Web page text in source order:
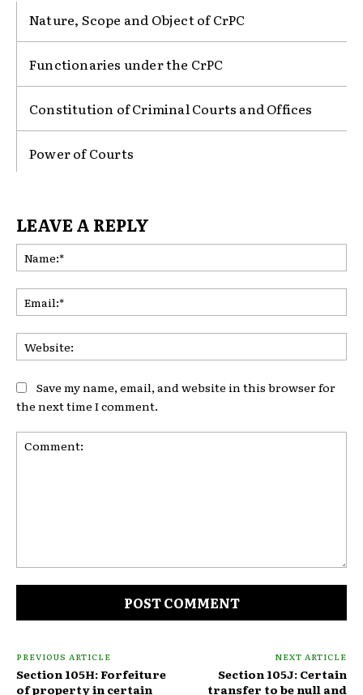
Nature, Scope and Object of CrPC
Functionaries under the CrPC
Constitution of Criminal Courts and Offices
Power of Courts
LEAVE A REPLY
Save my name, email, and website in this browser for
the next time I comment.
PREVIOUS ARTICLE
Section 105H: Forfeiture
of property in certain
NEXT ARTICLE
Section 105J: Certain
transfer to be null and